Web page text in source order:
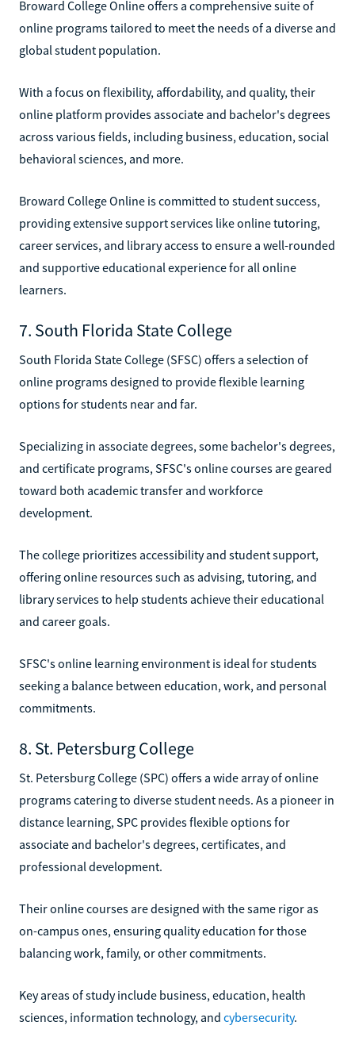
Broward College Online offers a comprehensive suite of
online programs tailored to meet the needs of a diverse and
global student population.
With a focus on flexibility, affordability, and quality, their
online platform provides associate and bachelor's degrees
across various fields, including business, education, social
behavioral sciences, and more.
Broward College Online is committed to student success,
providing extensive support services like online tutoring,
career services, and library access to ensure a well-rounded
and supportive educational experience for all online
learners.
7. South Florida State College
South Florida State College (SFSC) offers a selection of
online programs designed to provide flexible learning
options for students near and far.
Specializing in associate degrees, some bachelor's degrees,
and certificate programs, SFSC's online courses are geared
toward both academic transfer and workforce
development.
The college prioritizes accessibility and student support,
offering online resources such as advising, tutoring, and
library services to help students achieve their educational
and career goals.
SFSC's online learning environment is ideal for students
seeking a balance between education, work, and personal
commitments.
8. St. Petersburg College
St. Petersburg College (SPC) offers a wide array of online
programs catering to diverse student needs. As a pioneer in
distance learning, SPC provides flexible options for
associate and bachelor's degrees, certificates, and
professional development.
Their online courses are designed with the same rigor as
on-campus ones, ensuring quality education for those
balancing work, family, or other commitments.
Key areas of study include business, education, health
sciences, information technology, and cybersecurity.